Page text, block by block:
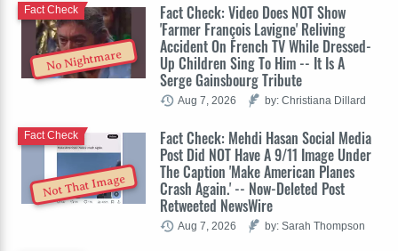
No Nightmare
Fact Check: Video Does NOT Show
'Farmer François Lavigne' Reliving
Accident On French TV While Dressed-
Up Children Sing To Him -- It Is A
Serge Gainsbourg Tribute
Fact Check
Aug 7, 2026 by: Christiana Dillard
Not That Image
Fact Check: Mehdi Hasan Social Media
Post Did NOT Have A 9/11 Image Under
The Caption 'Make American Planes
Crash Again.' -- Now-Deleted Post
Retweeted NewsWire
Fact Check
Aug 7, 2026 by: Sarah Thompson